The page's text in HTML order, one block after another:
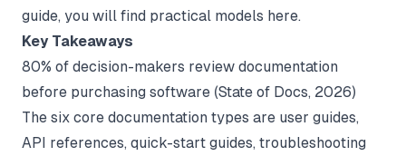
guide, you will find practical models here.
Key Takeaways
80% of decision-makers review documentation
before purchasing software (State of Docs, 2026)
The six core documentation types are user guides,
API references, quick-start guides, troubleshooting